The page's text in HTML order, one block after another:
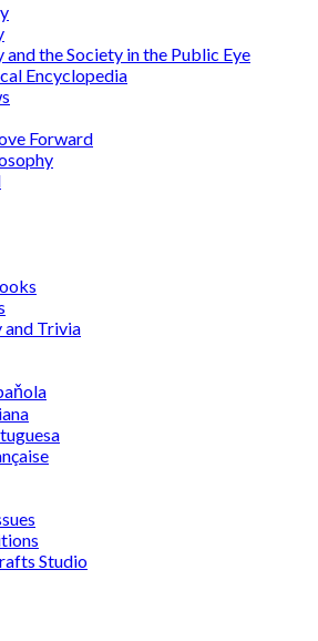
and the Society in the Public Eye
Encyclopedia
Forward
and Trivia
Studio